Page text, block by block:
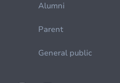
Alumni
Parent
General public